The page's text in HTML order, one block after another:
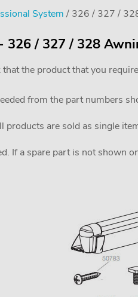
System / 326 / 327 /
326 / 327 / 328
the product that you
from the part numbers
products are sold as single
If a spare part is not shown